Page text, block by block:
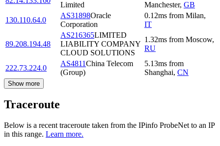
Limited Manchester, GB
130.110.64.0
AS31898Oracle
Corporation
0.12ms from Milan,
IT
89.208.194.48
AS216365LIMITED
LIABILITY COMPANY
CLOUD SOLUTIONS
1.32ms from Moscow,
RU
222.73.224.0
AS4811China Telecom
(Group)
5.13ms from
Shanghai, CN
Show more
Traceroute
Below is a recent traceroute taken from the IPinfo ProbeNet to an IP
in this range. Learn more.